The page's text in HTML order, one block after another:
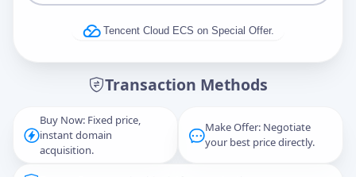
Tencent Cloud ECS on Special Offer.
Transaction Methods
Buy Now: Fixed price,
instant domain
acquisition.
Make Offer: Negotiate
your best price directly.